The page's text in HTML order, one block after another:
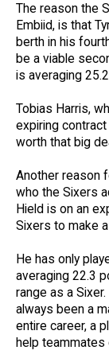
The reason the
Embiid, is that
berth in his
be a viable
is averaging
Tobias Harris,
expiring
worth that big
Another reason
who the Sixers
Hield is on an
Sixers to make
He has only
averaging 22.3
range as a
always been a
entire career, a
help